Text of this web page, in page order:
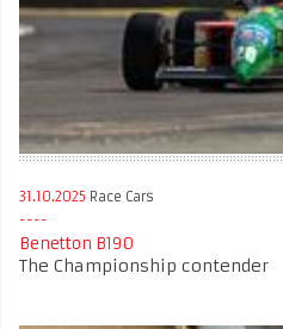
31.10.2025 Race Cars
Benetton B190
The Championship contender